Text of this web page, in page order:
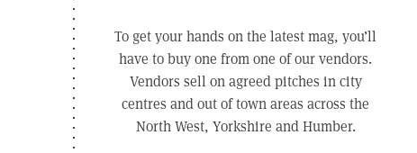
To get your hands on the latest mag, you’ll
have to buy one from one of our vendors.
Vendors sell on agreed pitches in city
centres and out of town areas across the
North West, Yorkshire and Humber.